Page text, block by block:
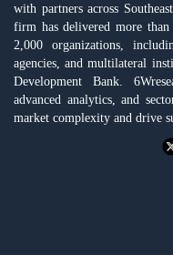
with partners across
firm has delivered more than
2,000 organizations,
agencies, and multilateral
Development Bank.
advanced analytics, and
market complexity and drive